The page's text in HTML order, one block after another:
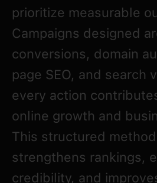
prioritize measurable
Campaigns designed
conversions, domain
page SEO, and search
every action
online growth and
This structured
strengthens rankings,
credibility, and